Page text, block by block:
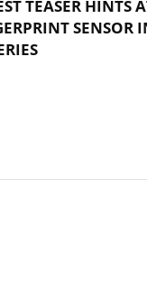
TEASER HINTS
SENSOR